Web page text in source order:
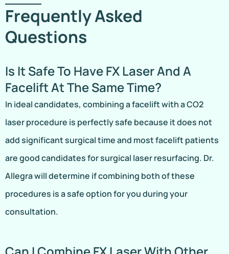
Frequently Asked
Questions
Is It Safe To Have FX Laser And A
Facelift At The Same Time?
In ideal candidates, combining a facelift with a CO2
laser procedure is perfectly safe because it does not
add significant surgical time and most facelift patients
are good candidates for surgical laser resurfacing. Dr.
Allegra will determine if combining both of these
procedures is a safe option for you during your
consultation.